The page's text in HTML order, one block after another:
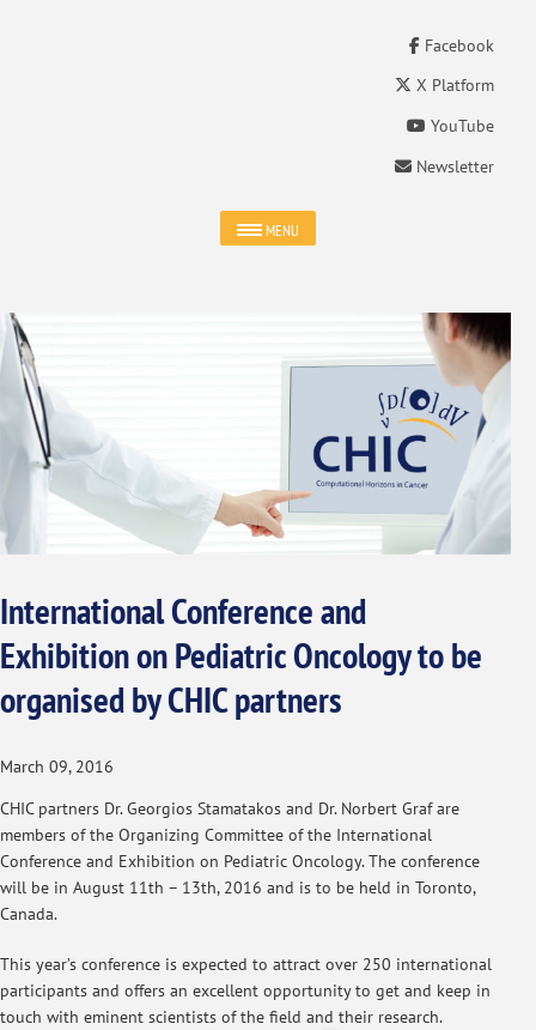
Facebook
X Platform
YouTube
Newsletter
MENU
International Conference and
Exhibition on Pediatric Oncology to be
organised by CHIC partners
March 09, 2016
CHIC partners Dr. Georgios Stamatakos and Dr. Norbert Graf are
members of the Organizing Committee of the International
Conference and Exhibition on Pediatric Oncology. The conference
will be in August 11th – 13th, 2016 and is to be held in Toronto,
Canada.
This year’s conference is expected to attract over 250 international
participants and offers an excellent opportunity to get and keep in
touch with eminent scientists of the field and their research.